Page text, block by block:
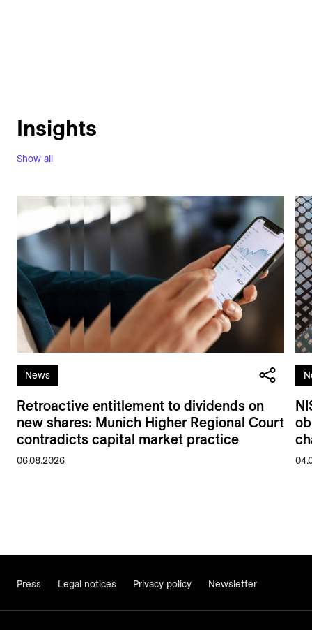
Show all
Insights
News
Retroactive entitlement to dividends on
new shares: Munich Higher Regional Court
contradicts capital market practice
06.08.2026
Press Legal notices Privacy policy Newsletter